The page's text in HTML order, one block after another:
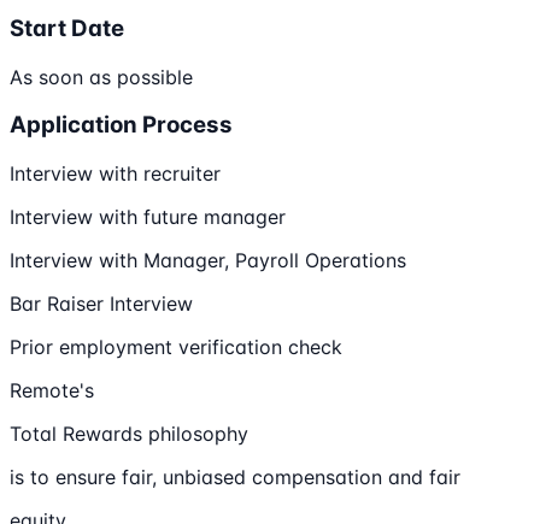
Start Date
As soon as possible
Application Process
Interview with recruiter
Interview with future manager
Interview with Manager, Payroll Operations
Bar Raiser Interview
Prior employment verification check
Remote's
Total Rewards philosophy
is to ensure fair, unbiased compensation and fair